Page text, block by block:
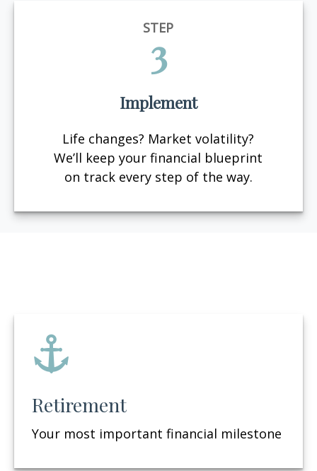
STEP
3
Implement
Life changes? Market volatility?
We’ll keep your financial blueprint
on track every step of the way.
Retirement
Your most important financial milestone